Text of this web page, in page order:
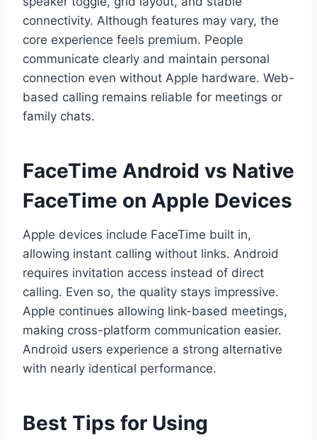
connectivity. Although features may vary, the
core experience feels premium. People
communicate clearly and maintain personal
connection even without Apple hardware. Web-
based calling remains reliable for meetings or
family chats.
FaceTime Android vs Native
FaceTime on Apple Devices
Apple devices include FaceTime built in,
allowing instant calling without links. Android
requires invitation access instead of direct
calling. Even so, the quality stays impressive.
Apple continues allowing link-based meetings,
making cross-platform communication easier.
Android users experience a strong alternative
with nearly identical performance.
Best Tips for Using